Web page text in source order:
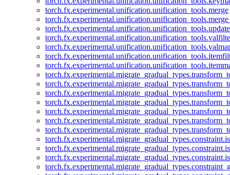
torch.fx.experimental.unification.unification_tools.merge